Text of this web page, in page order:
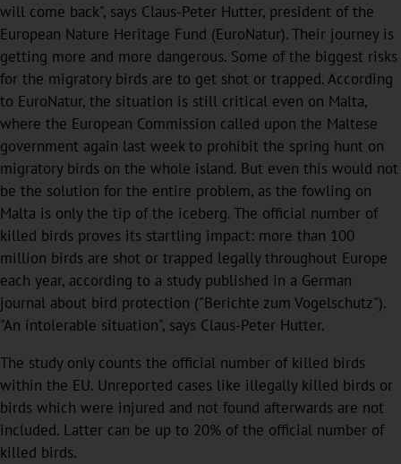
will come back", says Claus-Peter Hutter, president of the
European Nature Heritage Fund (EuroNatur). Their journey is
getting more and more dangerous. Some of the biggest risks
for the migratory birds are to get shot or trapped. According
to EuroNatur, the situation is still critical even on Malta,
where the European Commission called upon the Maltese
government again last week to prohibit the spring hunt on
migratory birds on the whole island. But even this would not
be the solution for the entire problem, as the fowling on
Malta is only the tip of the iceberg. The official number of
killed birds proves its startling impact: more than 100
million birds are shot or trapped legally throughout Europe
each year, according to a study published in a German
journal about bird protection ("Berichte zum Vogelschutz").
"An intolerable situation", says Claus-Peter Hutter.
The study only counts the official number of killed birds
within the EU. Unreported cases like illegally killed birds or
birds which were injured and not found afterwards are not
included. Latter can be up to 20% of the official number of
killed birds.